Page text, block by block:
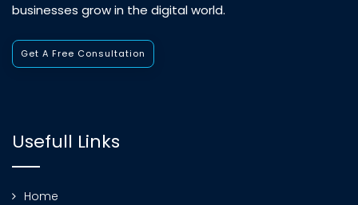
businesses grow in the digital world.
Get A Free Consultation
Usefull Links
Home